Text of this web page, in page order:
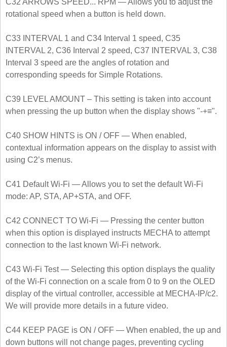
C32 ARROWS SPEED... RPM — Allows you to adjust the
rotational speed when a button is held down.
C33 INTERVAL 1 and C34 Interval 1 speed, C35
INTERVAL 2, C36 Interval 2 speed, C37 INTERVAL 3, C38
Interval 3 speed are the angles of rotation and
corresponding speeds for Simple Rotations.
C39 LEVEL AMOUNT – This setting is taken into account
when pressing the up button when the display shows "-+≡".
C40 SHOW HINTS is ON / OFF — When enabled,
contextual information appears on the display to assist with
using C2’s menus.
C41 Default Wi-Fi — Allows you to set the default Wi-Fi
mode: AP, STA, AP+STA, and OFF.
C42 CONNECT TO Wi-Fi — Pressing the center button
when this option is displayed instructs MECHA to attempt
connection to the last known Wi-Fi network.
C43 Wi-Fi Test — Selecting this option displays the quality
of the Wi-Fi connection on a scale from 0 to 9 on the OLED
display of the virtual controller, accessible at MECHA-IP/c2.
We will provide more details in a future video.
C44 KEEP PAGE is ON / OFF — When enabled, the up and
down buttons will not change pages, preventing cycling